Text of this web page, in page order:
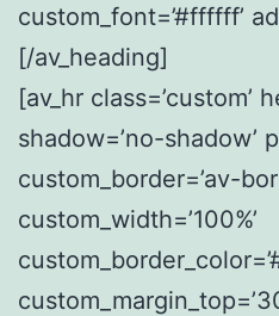
custom_font=’#ffffff’
[/av_heading]
[av_hr class=’custom’
shadow=’no-shadow’
custom_border=’av-
custom_width=’100%’